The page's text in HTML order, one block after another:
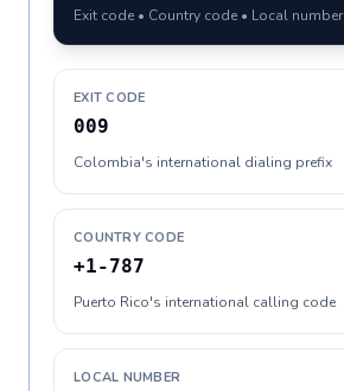
Exit code • Country code • Local number
EXIT CODE
009
Colombia's international dialing prefix
COUNTRY CODE
+1-787
Puerto Rico's international calling code
LOCAL NUMBER